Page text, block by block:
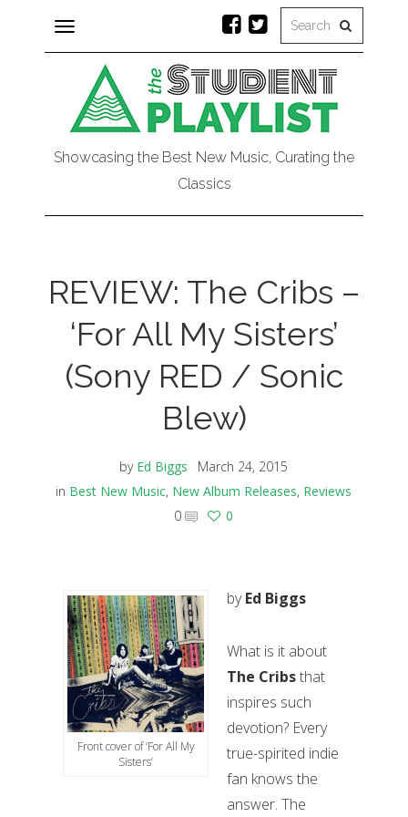
Toggle
navigation
Showcasing the Best New Music, Curating the
Classics
REVIEW: The Cribs –
‘For All My Sisters’
(Sony RED / Sonic
Blew)
by Ed Biggs
March 24, 2015
in Best New Music, New Album Releases, Reviews
0
0
Front cover of ‘For All My
Sisters’
byEd Biggs
What is it about
The Cribsthat
inspires such
devotion? Every
true-spirited indie
fan knows the
answer. The